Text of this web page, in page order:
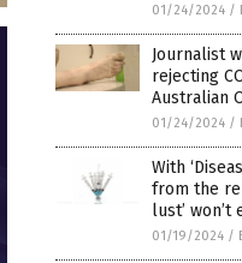
01/24/2024 /
Journalist
rejecting
Australian
01/24/2024 /
With
from the
lust’
01/19/2024 /